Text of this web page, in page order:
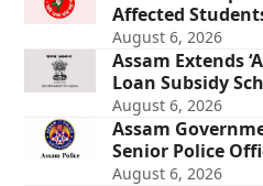
Affected
August 6, 2026
Assam Extends
Loan Subsidy
August 6, 2026
Assam
Senior Police
August 6, 2026